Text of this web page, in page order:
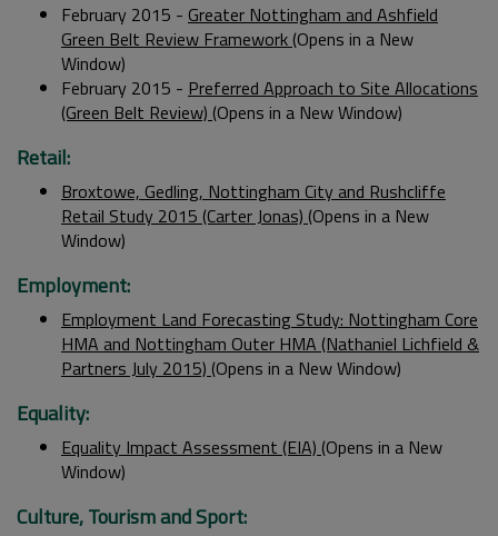
February 2015 - Greater Nottingham and Ashfield
Green Belt Review Framework(Opens in a New
Window)
February 2015 - Preferred Approach to Site Allocations
(Green Belt Review) (Opens in a New Window)
Retail:
Broxtowe, Gedling, Nottingham City and Rushcliffe
Retail Study 2015 (Carter Jonas) (Opens in a New
Window)
Employment:
Employment Land Forecasting Study: Nottingham Core
HMA and Nottingham Outer HMA (Nathaniel Lichfield &
Partners July 2015) (Opens in a New Window)
Equality:
Equality Impact Assessment (EIA) (Opens in a New
Window)
Culture, Tourism and Sport: